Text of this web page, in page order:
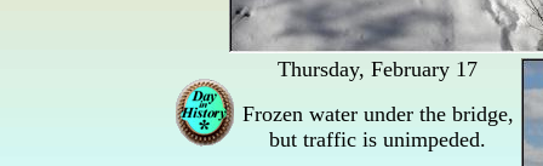
Thursday, February 17
Frozen water under the bridge,
but traffic is unimpeded.